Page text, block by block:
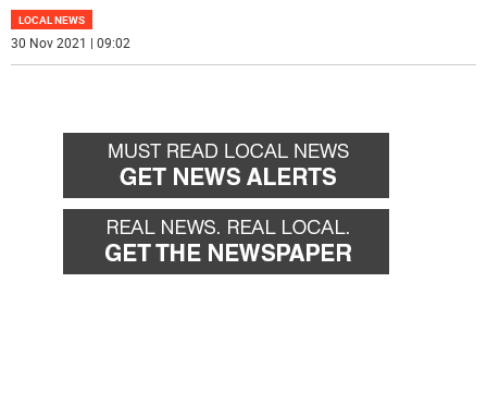
LOCAL NEWS
30 Nov 2021 | 09:02